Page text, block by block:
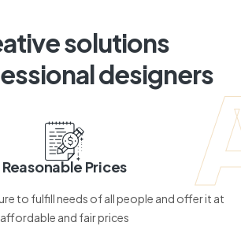
solutions
designers
Reasonable Prices
to fulfill needs of all people and offer it at
affordable and fair prices